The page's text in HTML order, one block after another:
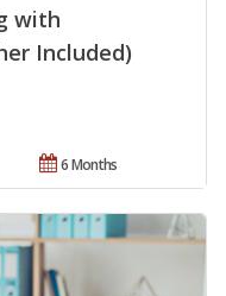
with
Included)
6 Months